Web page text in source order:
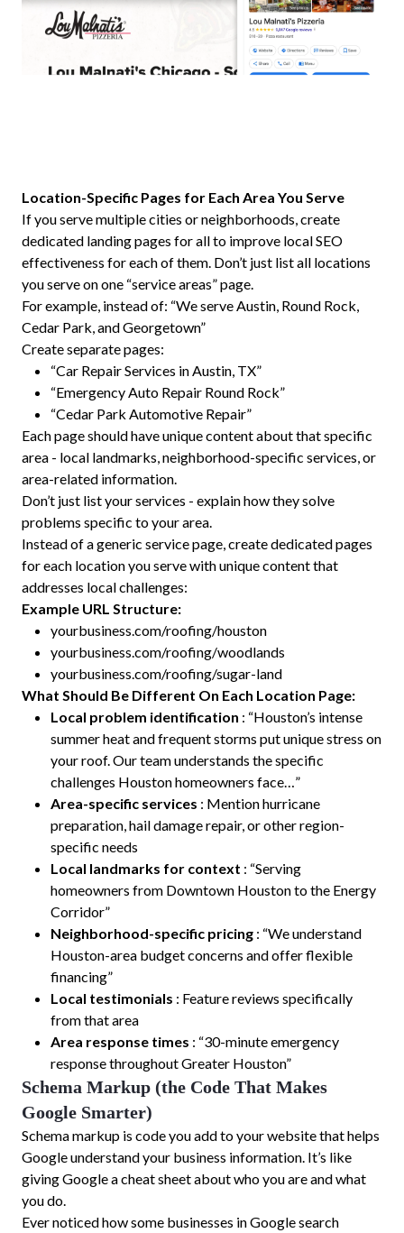
Location-Specific Pages for Each Area You Serve
If you serve multiple cities or neighborhoods, create
dedicated landing pages for all to improve local SEO
effectiveness for each of them. Don’t just list all locations
you serve on one “service areas” page.
For example, instead of: “We serve Austin, Round Rock,
Cedar Park, and Georgetown”
Create separate pages:
“Car Repair Services in Austin, TX”
“Emergency Auto Repair Round Rock”
“Cedar Park Automotive Repair”
Each page should have unique content about that specific
area - local landmarks, neighborhood-specific services, or
area-related information.
Don’t just list your services - explain how they solve
problems specific to your area.
Instead of a generic service page, create dedicated pages
for each location you serve with unique content that
addresses local challenges:
Example URL Structure:
yourbusiness.com/roofing/houston
yourbusiness.com/roofing/woodlands
yourbusiness.com/roofing/sugar-land
What Should Be Different On Each Location Page:
Local problem identification : “Houston’s intense
summer heat and frequent storms put unique stress on
your roof. Our team understands the specific
challenges Houston homeowners face…”
Area-specific services : Mention hurricane
preparation, hail damage repair, or other region-
specific needs
Local landmarks for context : “Serving
homeowners from Downtown Houston to the Energy
Corridor”
Neighborhood-specific pricing : “We understand
Houston-area budget concerns and offer flexible
financing”
Local testimonials : Feature reviews specifically
from that area
Area response times : “30-minute emergency
response throughout Greater Houston”
Schema Markup (the Code That Makes
Google Smarter)
Schema markup is code you add to your website that helps
Google understand your business information. It’s like
giving Google a cheat sheet about who you are and what
you do.
Ever noticed how some businesses in Google search